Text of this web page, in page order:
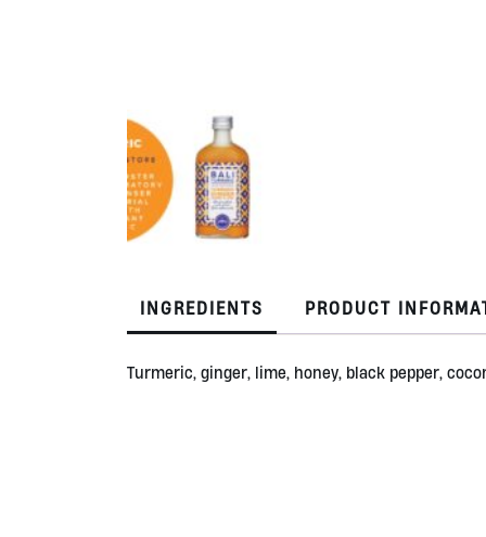
INGREDIENTS PRODUCT
Turmeric, ginger, lime, honey, black pepper,